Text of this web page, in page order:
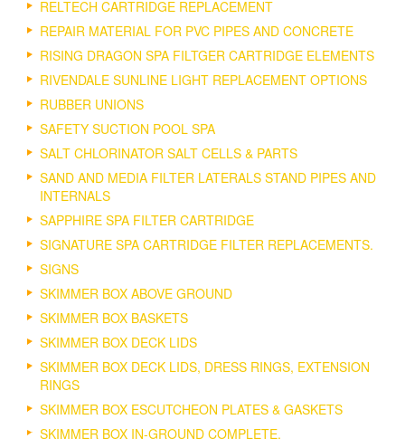
RELTECH CARTRIDGE REPLACEMENT
REPAIR MATERIAL FOR PVC PIPES AND CONCRETE
RISING DRAGON SPA FILTGER CARTRIDGE ELEMENTS
RIVENDALE SUNLINE LIGHT REPLACEMENT OPTIONS
RUBBER UNIONS
SAFETY SUCTION POOL SPA
SALT CHLORINATOR SALT CELLS & PARTS
SAND AND MEDIA FILTER LATERALS STAND PIPES AND
INTERNALS
SAPPHIRE SPA FILTER CARTRIDGE
SIGNATURE SPA CARTRIDGE FILTER REPLACEMENTS.
SIGNS
SKIMMER BOX ABOVE GROUND
SKIMMER BOX BASKETS
SKIMMER BOX DECK LIDS
SKIMMER BOX DECK LIDS, DRESS RINGS, EXTENSION
RINGS
SKIMMER BOX ESCUTCHEON PLATES & GASKETS
SKIMMER BOX IN-GROUND COMPLETE.